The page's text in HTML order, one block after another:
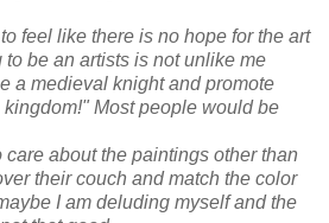
feel like there is no hope for the art
be an artists is not unlike me
a medieval knight and promote
Most people would be
about the paintings other than
their couch and match the color
I am deluding myself and the